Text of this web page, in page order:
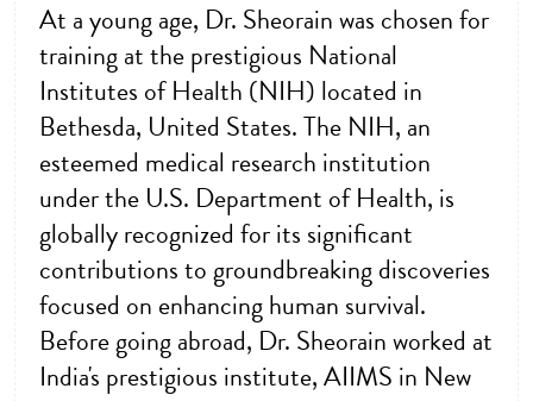
At a young age, Dr. Sheorain was chosen for
training at the prestigious National
Institutes of Health (NIH) located in
Bethesda, United States. The NIH, an
esteemed medical research institution
under the U.S. Department of Health, is
globally recognized for its significant
contributions to groundbreaking discoveries
focused on enhancing human survival.
Before going abroad, Dr. Sheorain worked at
India's prestigious institute, AIIMS in New